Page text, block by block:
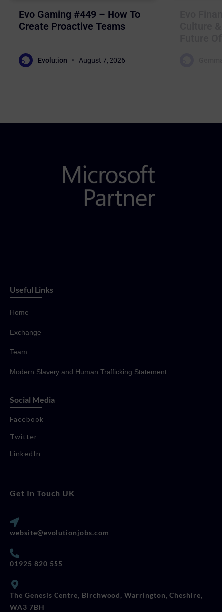
Evo Gaming #449 – How To
Create Proactive Teams
Evolution August 7, 2026
Useful Links
Home
Exchange
Team
Modern Slavery and Human Trafficking Statement
Social Media
Facebook
Twitter
LinkedIn
Get In Touch UK
website@evolutionjobs.com
01925 820 555
The Genesis Centre, Birchwood, Warrington, Cheshire,
WA3 7BH